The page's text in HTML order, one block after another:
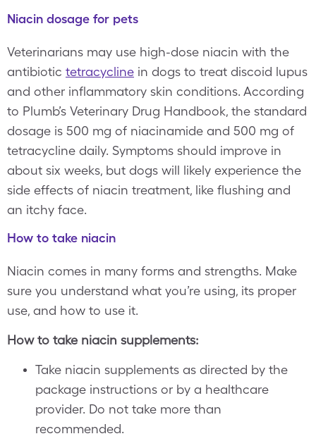
Niacin dosage for pets
Veterinarians may use high-dose niacin with the
antibiotic tetracycline in dogs to treat discoid lupus
and other inflammatory skin conditions. According
to Plumb’s Veterinary Drug Handbook, the standard
dosage is 500 mg of niacinamide and 500 mg of
tetracycline daily. Symptoms should improve in
about six weeks, but dogs will likely experience the
side effects of niacin treatment, like flushing and
an itchy face.
How to take niacin
Niacin comes in many forms and strengths. Make
sure you understand what you’re using, its proper
use, and how to use it.
How to take niacin supplements:
Take niacin supplements as directed by the
package instructions or by a healthcare
provider. Do not take more than
recommended.